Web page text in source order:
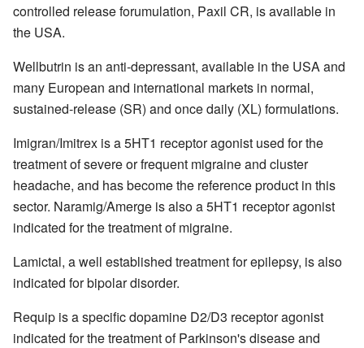
controlled release forumulation, Paxil CR, is available in
the USA.
Wellbutrin is an anti-depressant, available in the USA and
many European and international markets in normal,
sustained-release (SR) and once daily (XL) formulations.
Imigran/Imitrex is a 5HT1 receptor agonist used for the
treatment of severe or frequent migraine and cluster
headache, and has become the reference product in this
sector. Naramig/Amerge is also a 5HT1 receptor agonist
indicated for the treatment of migraine.
Lamictal, a well established treatment for epilepsy, is also
indicated for bipolar disorder.
Requip is a specific dopamine D2/D3 receptor agonist
indicated for the treatment of Parkinson's disease and